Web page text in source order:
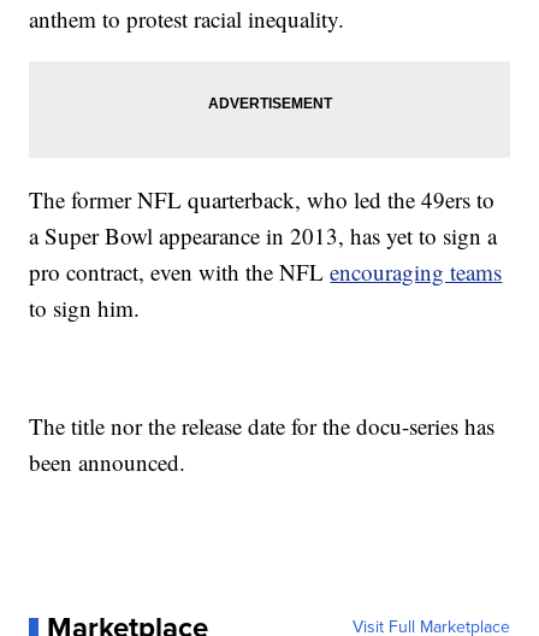
anthem to protest racial inequality.
The former NFL quarterback, who led the 49ers to
a Super Bowl appearance in 2013, has yet to sign a
pro contract, even with the NFLencouraging teams
to sign him.
The title nor the release date for the docu-series has
been announced.
Visit Full Marketplace